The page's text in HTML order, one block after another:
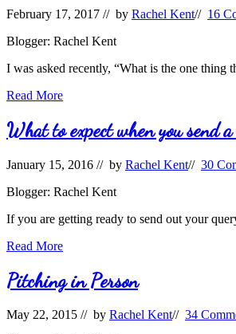
February 17, 2017 // by Rachel Kent// 16
Blogger: Rachel Kent
I was asked recently, “What is the one thing
Queries:
request
a
or
Read More
What to expect when you send
January 15, 2016 // by Rachel Kent// 30
Blogger: Rachel Kent
If you are getting ready to send out your
What
expect
when
send
Read More
Pitching in Person
May 22, 2015 // by Rachel Kent// 34